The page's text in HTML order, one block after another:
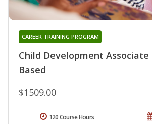
Child Development Associate
Based
CAREER TRAINING PROGRAM
$1509.00
120 Course Hours